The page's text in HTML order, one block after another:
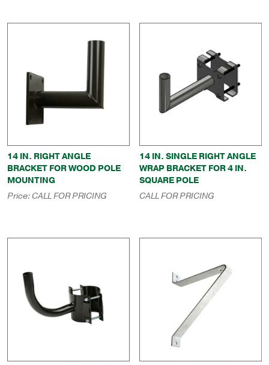
14 IN. RIGHT ANGLE
BRACKET FOR WOOD POLE
MOUNTING
Price:CALL FOR PRICING
14 IN. SINGLE RIGHT ANGLE
WRAP BRACKET FOR 4 IN.
SQUARE POLE
CALL FOR PRICING